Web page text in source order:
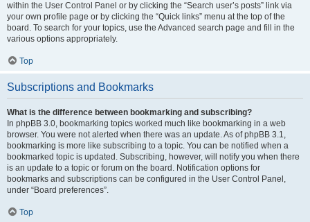
within the User Control Panel or by clicking the “Search user’s posts” link via
your own profile page or by clicking the “Quick links” menu at the top of the
board. To search for your topics, use the Advanced search page and fill in the
various options appropriately.
Top
Subscriptions and Bookmarks
What is the difference between bookmarking and subscribing?
In phpBB 3.0, bookmarking topics worked much like bookmarking in a web
browser. You were not alerted when there was an update. As of phpBB 3.1,
bookmarking is more like subscribing to a topic. You can be notified when a
bookmarked topic is updated. Subscribing, however, will notify you when there
is an update to a topic or forum on the board. Notification options for
bookmarks and subscriptions can be configured in the User Control Panel,
under “Board preferences”.
Top